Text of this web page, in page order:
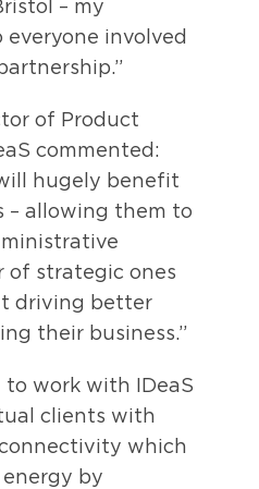
– my
involved
of Product
commented:
hugely benefit
– allowing them to
of strategic ones
driving better
their business.”
to work with IDeaS
clients with
which
by